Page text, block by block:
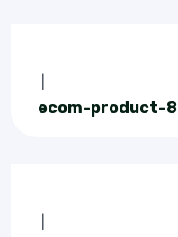
ecom-product-8